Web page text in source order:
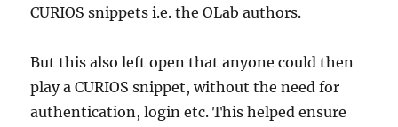
CURIOS snippets i.e. the OLab authors.
But this also left open that anyone could then
play a CURIOS snippet, without the need for
authentication, login etc. This helped ensure